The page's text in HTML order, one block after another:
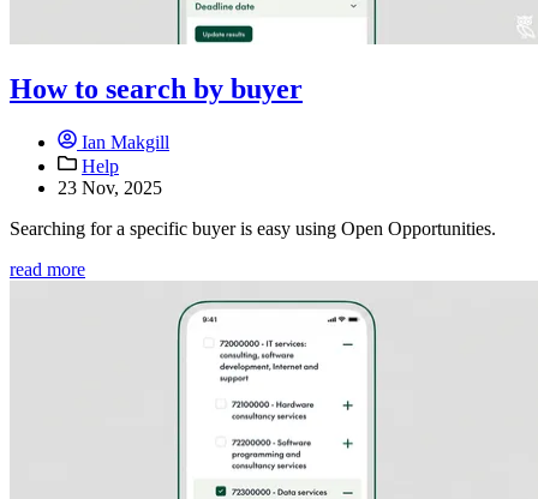
How to search by buyer
Ian Makgill
Help
23 Nov, 2025
Searching for a specific buyer is easy using Open Opportunities.
read more